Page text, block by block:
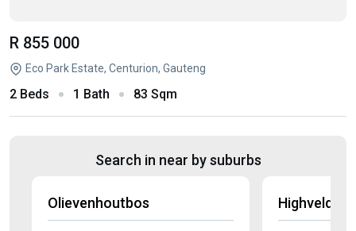
R 855 000
Eco Park Estate, Centurion, Gauteng
2 Beds 1 Bath 83 Sqm
Search in near by suburbs
Olievenhoutbos Highveld